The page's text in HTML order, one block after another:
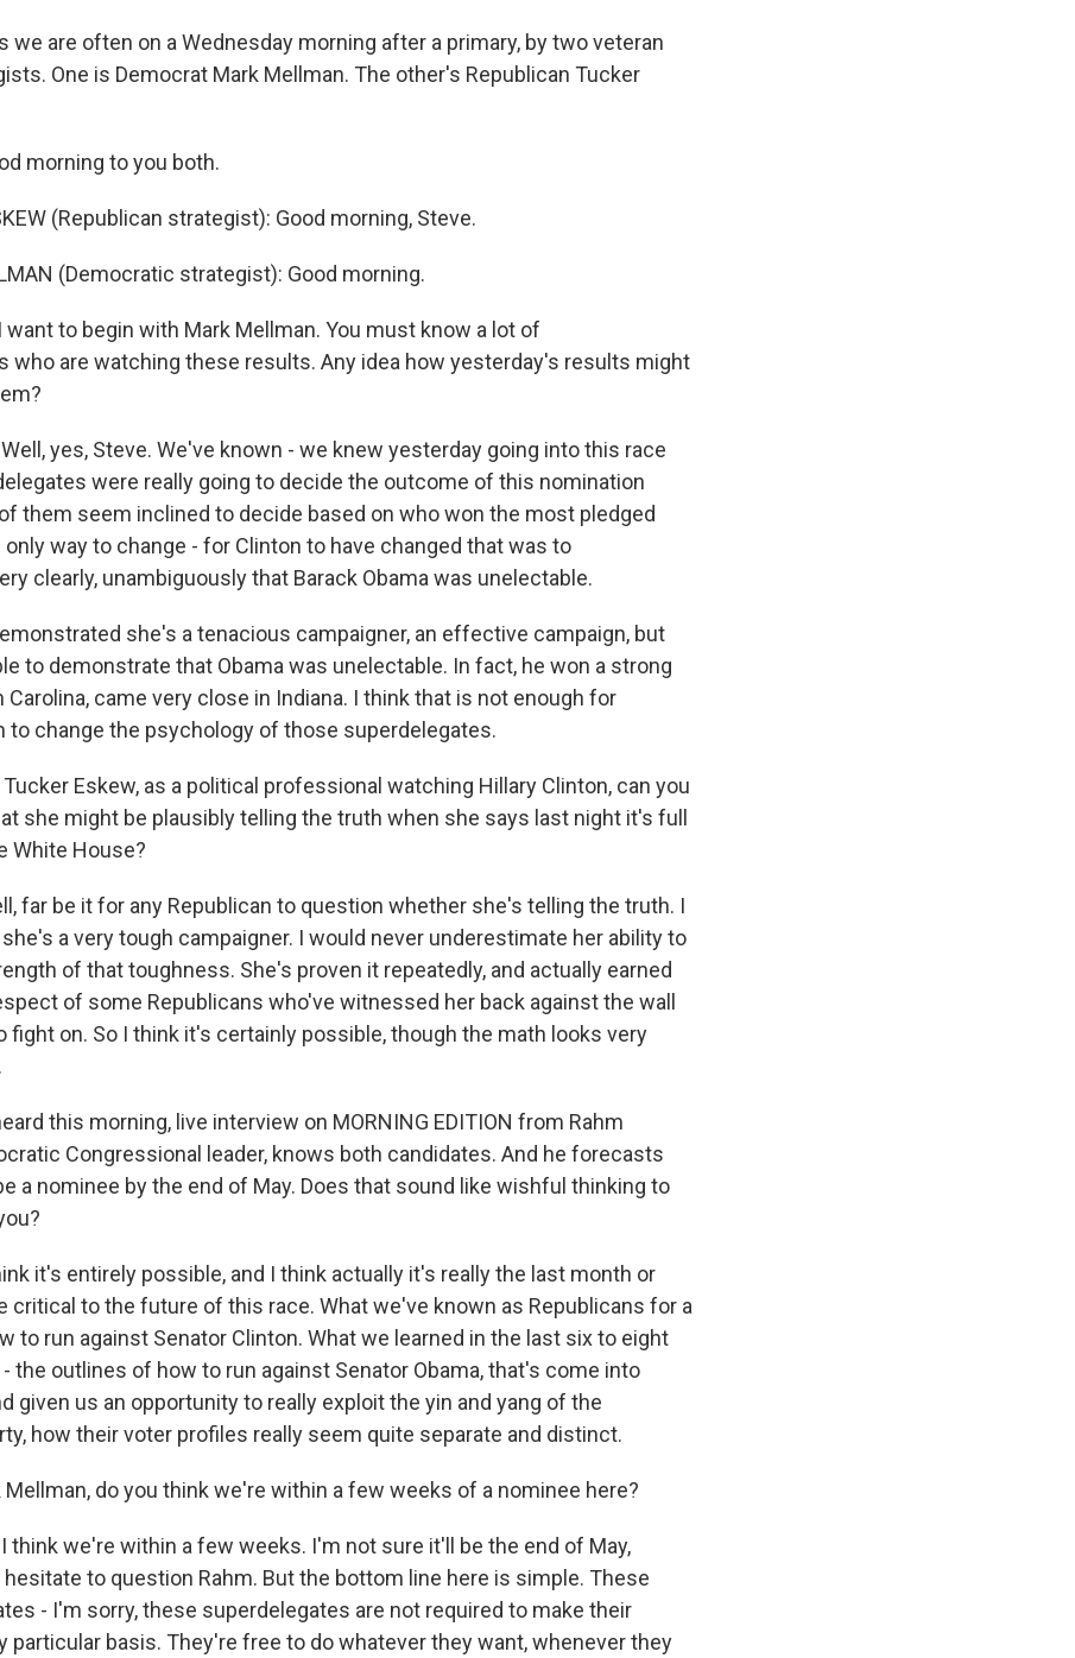
we are often on a Wednesday morning after a primary, by two veteran
One is Democrat Mark Mellman. The other's Republican Tucker
morning to you both.
(Republican strategist): Good morning, Steve.
(Democratic strategist): Good morning.
want to begin with Mark Mellman. You must know a lot of
who are watching these results. Any idea how yesterday's results might
Well, yes, Steve. We've known - we knew yesterday going into this race
were really going to decide the outcome of this nomination
them seem inclined to decide based on who won the most pledged
way to change - for Clinton to have changed that was to
clearly, unambiguously that Barack Obama was unelectable.
she's a tenacious campaigner, an effective campaign, but
to demonstrate that Obama was unelectable. In fact, he won a strong
came very close in Indiana. I think that is not enough for
to change the psychology of those superdelegates.
Tucker Eskew, as a political professional watching Hillary Clinton, can you
she might be plausibly telling the truth when she says last night it's full
White House?
far be it for any Republican to question whether she's telling the truth. I
a very tough campaigner. I would never underestimate her ability to
of that toughness. She's proven it repeatedly, and actually earned
of some Republicans who've witnessed her back against the wall
fight on. So I think it's certainly possible, though the math looks very
this morning, live interview on MORNING EDITION from Rahm
Congressional leader, knows both candidates. And he forecasts
a nominee by the end of May. Does that sound like wishful thinking to
it's entirely possible, and I think actually it's really the last month or
critical to the future of this race. What we've known as Republicans for a
to run against Senator Clinton. What we learned in the last six to eight
the outlines of how to run against Senator Obama, that's come into
given us an opportunity to really exploit the yin and yang of the
how their voter profiles really seem quite separate and distinct.
Mellman, do you think we're within a few weeks of a nominee here?
I think we're within a few weeks. I'm not sure it'll be the end of May,
to question Rahm. But the bottom line here is simple. These
- I'm sorry, these superdelegates are not required to make their
particular basis. They're free to do whatever they want, whenever they